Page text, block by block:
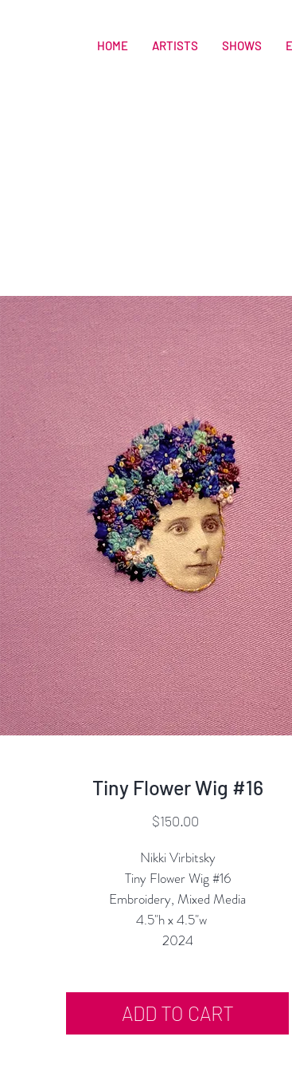
HOME ARTISTS SHOWS
Tiny Flower Wig #16
$150.00
Nikki Virbitsky
Tiny Flower Wig #16
Embroidery, Mixed Media
4.5"h x 4.5"w
2024
ADD TO CART